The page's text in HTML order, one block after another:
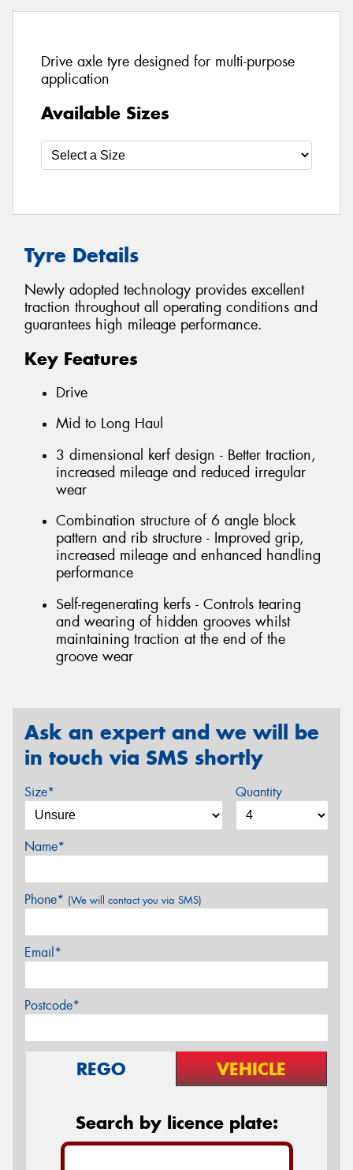
Drive axle tyre designed for multi-purpose
application
Available Sizes
Tyre Details
Newly adopted technology provides excellent
traction throughout all operating conditions and
guarantees high mileage performance.
Key Features
Drive
Mid to Long Haul
3 dimensional kerf design - Better traction,
increased mileage and reduced irregular
wear
Combination structure of 6 angle block
pattern and rib structure - Improved grip,
increased mileage and enhanced handling
performance
Self-regenerating kerfs - Controls tearing
and wearing of hidden grooves whilst
maintaining traction at the end of the
groove wear
Ask an expert and we will be
in touch via SMS shortly
Size* Quantity
Name*
Phone* (We will contact you via SMS)
Email*
Postcode*
REGO VEHICLE
Search by licence plate: